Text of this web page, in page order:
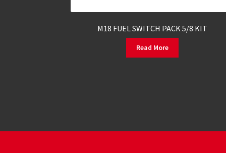
M18 FUEL SWITCH PACK 5/8 KIT
Read More